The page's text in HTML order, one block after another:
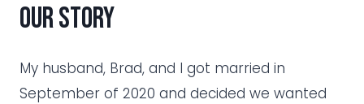
Our Story
My husband, Brad, and I got married in
September of 2020 and decided we wanted